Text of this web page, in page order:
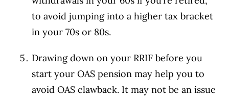
to avoid jumping into a higher tax bracket
in your 70s or 80s.
Drawing down on your RRIF before you
start your OAS pension may help you to
avoid OAS clawback. It may not be an issue